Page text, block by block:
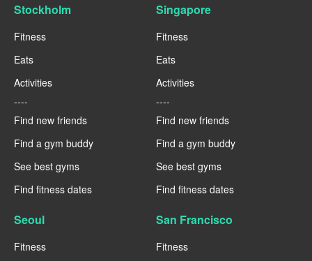
Stockholm
Fitness
Eats
Activities
----
Find new friends
Find a gym buddy
See best gyms
Find fitness dates
Singapore
Fitness
Eats
Activities
----
Find new friends
Find a gym buddy
See best gyms
Find fitness dates
Seoul
Fitness
San Francisco
Fitness